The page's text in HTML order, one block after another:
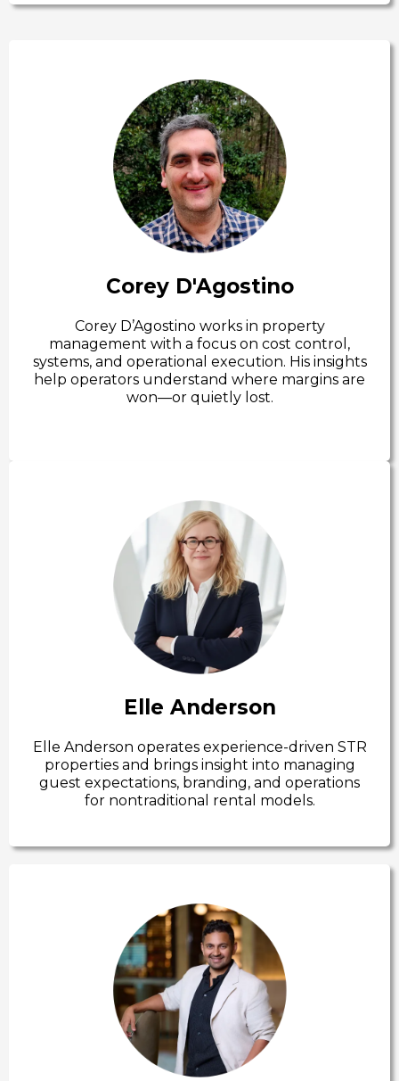
Corey D'Agostino
Corey D’Agostino works in property
management with a focus on cost control,
systems, and operational execution. His insights
help operators understand where margins are
won—or quietly lost.
Elle Anderson
Elle Anderson operates experience-driven STR
properties and brings insight into managing
guest expectations, branding, and operations
for nontraditional rental models.